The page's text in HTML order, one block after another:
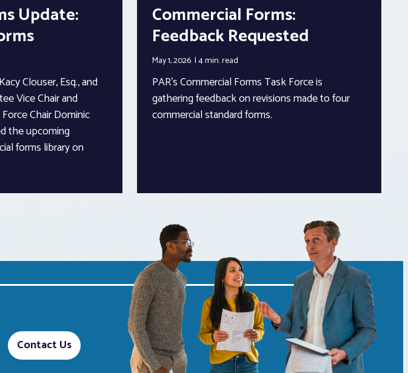
Update:
Clouser, Esq., and
Vice Chair and
Chair Dominic
the upcoming
forms library on
Commercial Forms:
Feedback Requested
May 1, 2026 4 min.read
PAR’s Commercial Forms Task Force is
gathering feedback on revisions made to four
commercial standard forms.
Contact Us